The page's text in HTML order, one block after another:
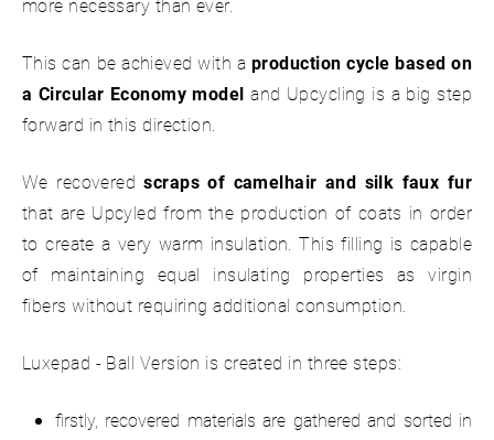
more necessary than ever.
This can be achieved with aproduction cycle based on
a Circular Economy modeland Upcycling is a big step
forward in this direction.
We recovered scraps of camelhair and silk faux fur
that are Upcyled from the production of coats in order
to create a very warm insulation. This filling is capable
of maintaining equal insulating properties as virgin
fibers without requiring additional consumption.
Luxepad - Ball Version is created in three steps:
firstly, recovered materials are gathered and sorted in